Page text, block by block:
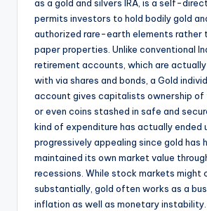
as a gold and silvers IRA, is a self-
permits investors to hold bodily gold
authorized rare-earth elements rather
paper properties. Unlike conventional
retirement accounts, which are
with via shares and bonds, a Gold
account gives capitalists ownership of
or even coins stashed in safe and
kind of expenditure has actually ended
progressively appealing since gold has
maintained its own market value
recessions. While stock markets might
substantially, gold often works as a
inflation as well as monetary instability.